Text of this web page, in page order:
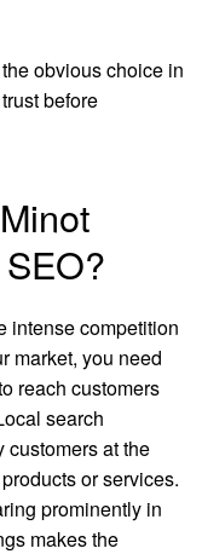
obvious choice in
before
intense competition
market, you need
reach customers
search
customers at the
or services.
prominently in
makes the